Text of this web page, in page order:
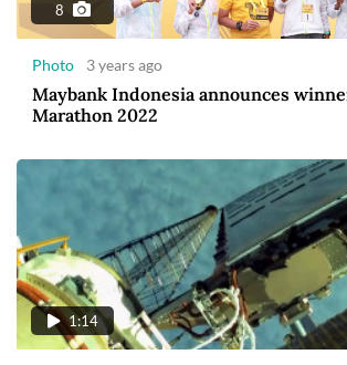
8
Photo 3 years ago
Maybank Indonesia announces
Marathon 2022
1:14